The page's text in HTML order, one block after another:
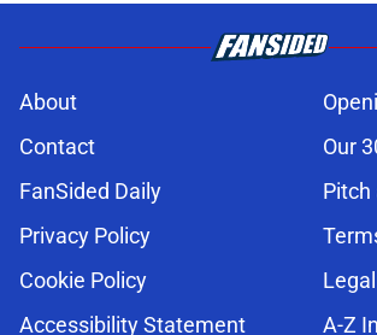
About
Contact
Our
FanSided Daily
Pitch
Privacy Policy
Cookie Policy
Accessibility Statement
A-Z